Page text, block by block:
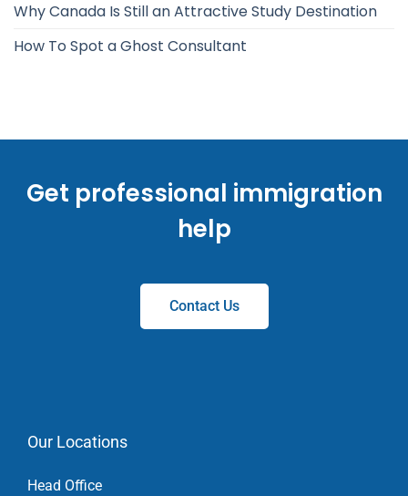
Why Canada Is Still an Attractive Study Destination
How To Spot a Ghost Consultant
Get professional immigration
help
Contact Us
Our Locations
Head Office